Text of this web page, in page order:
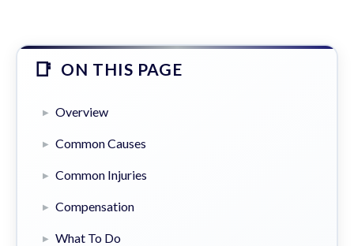
ON THIS PAGE
Overview
Common Causes
Common Injuries
Compensation
What To Do